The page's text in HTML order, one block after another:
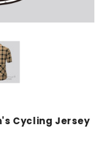
Cycling Jersey